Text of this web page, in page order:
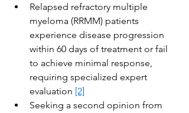
Relapsed refractory multiple
myeloma (RRMM) patients
experience disease progression
within 60 days of treatment or fail
to achieve minimal response,
requiring specialized expert
evaluation [2]
Seeking a second opinion from